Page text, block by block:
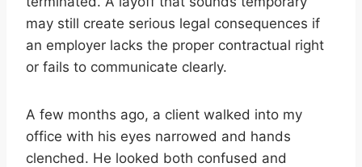
may still create serious legal consequences if
an employer lacks the proper contractual right
or fails to communicate clearly.
A few months ago, a client walked into my
office with his eyes narrowed and hands
clenched. He looked both confused and